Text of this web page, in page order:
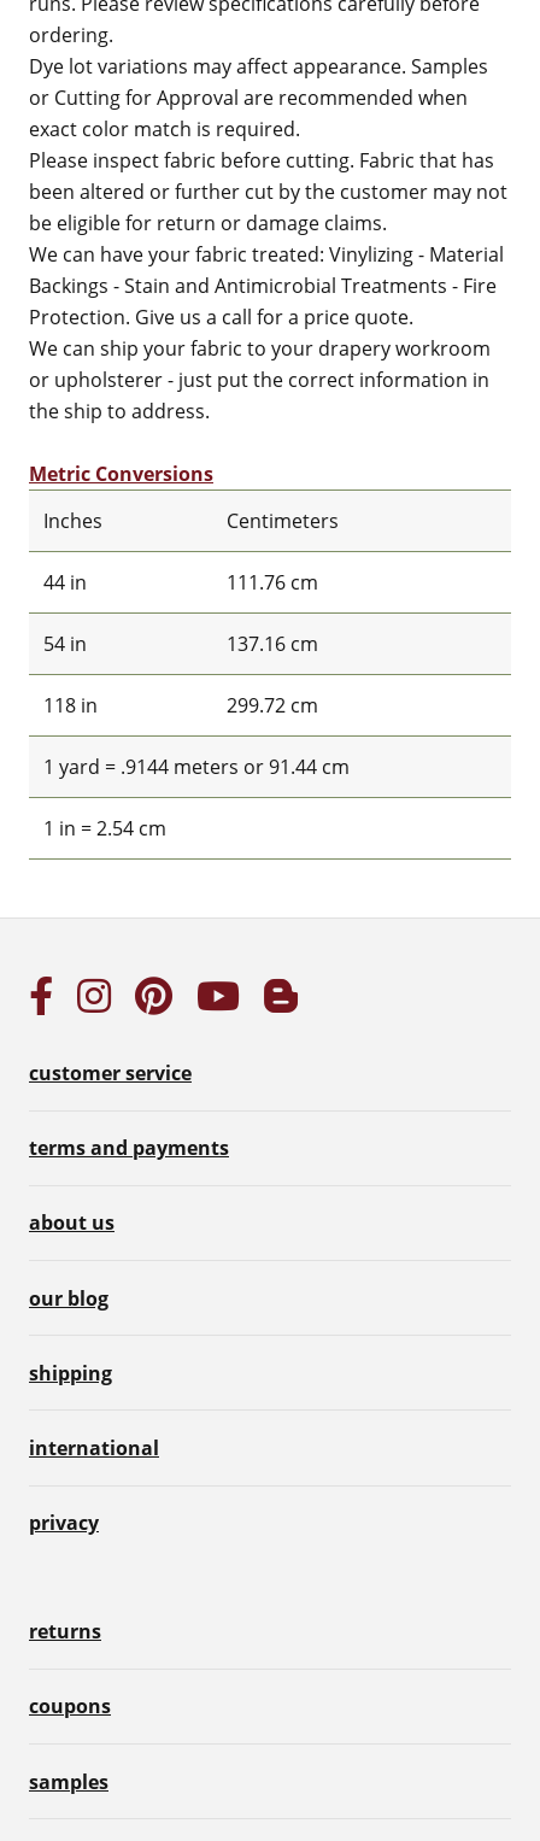
ordering.
Dye lot variations may affect appearance. Samples
or Cutting for Approval are recommended when
exact color match is required.
Please inspect fabric before cutting. Fabric that has
been altered or further cut by the customer may not
be eligible for return or damage claims.
We can have your fabric treated: Vinylizing - Material
Backings - Stain and Antimicrobial Treatments - Fire
Protection. Give us a call for a price quote.
We can ship your fabric to your drapery workroom
or upholsterer - just put the correct information in
the ship to address.
Metric Conversions
Inches
Centimeters
44 in 111.76 cm
54 in 137.16 cm
118 in 299.72 cm
1 yard = .9144 meters or 91.44 cm
1 in = 2.54 cm
customer service
terms and payments
about us
our blog
shipping
international
privacy
returns
coupons
samples